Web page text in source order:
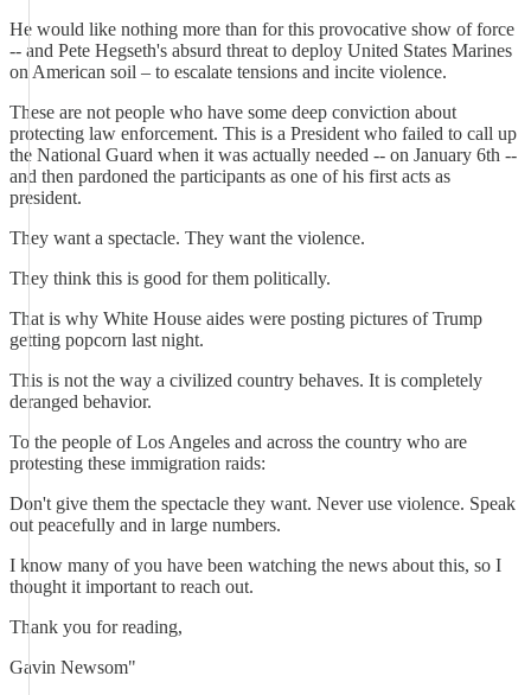
He would like nothing more than for this provocative show of force
-- and Pete Hegseth's absurd threat to deploy United States Marines
on American soil – to escalate tensions and incite violence.
These are not people who have some deep conviction about
protecting law enforcement. This is a President who failed to call up
the National Guard when it was actually needed -- on January 6th --
and then pardoned the participants as one of his first acts as
president.
They want a spectacle. They want the violence.
They think this is good for them politically.
That is why White House aides were posting pictures of Trump
getting popcorn last night.
This is not the way a civilized country behaves. It is completely
deranged behavior.
To the people of Los Angeles and across the country who are
protesting these immigration raids:
Don't give them the spectacle they want. Never use violence. Speak
out peacefully and in large numbers.
I know many of you have been watching the news about this, so I
thought it important to reach out.
Thank you for reading,
Gavin Newsom"